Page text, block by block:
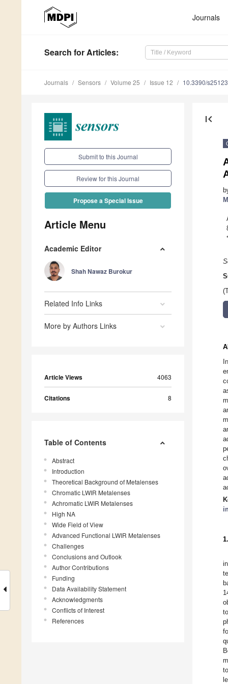
Journals
Search for Articles:
Journals Sensors Volume 25 Issue 12 10.3390/
Submit to this Journal
Review for this Journal
Propose a Special Issue
Article Menu
Academic Editor
Shah Nawaz Burokur
Related Info Links
More by Authors Links
Article Views 4063
Citations 8
Table of Contents
Abstract
Introduction
Theoretical Background of Metalenses
Chromatic LWIR Metalenses
Achromatic LWIR Metalenses
High NA
Wide Field of View
Advanced Functional LWIR Metalenses
Challenges
Conclusions and Outlook
Author Contributions
Funding
Data Availability Statement
Acknowledgments
Conflicts of Interest
References
first_page
*